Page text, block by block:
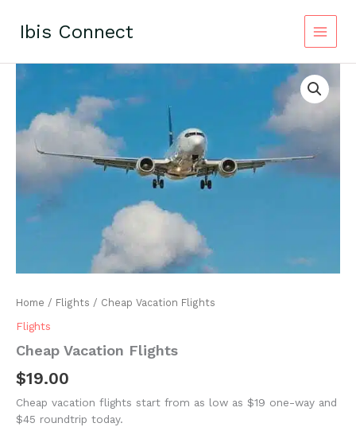
contentIbis Connect
Home / Flights / Cheap Vacation Flights
Flights
Cheap Vacation Flights
$19.00
Cheap vacation flights start from as low as $19 one-way and
$45 roundtrip today.